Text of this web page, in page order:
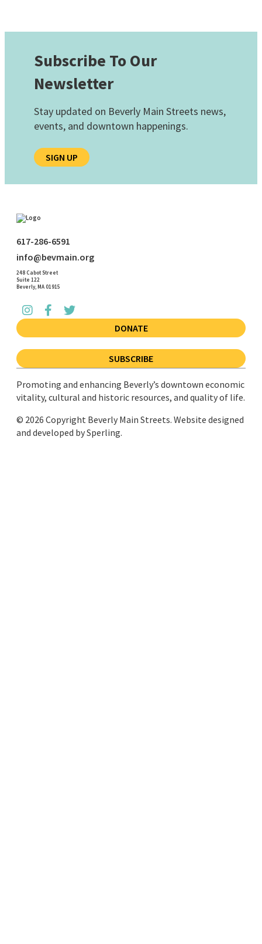
Subscribe To Our
Newsletter
Stay updated on Beverly Main Streets news,
events, and downtown happenings.
SIGN UP
617-286-6591
info@bevmain.org
248 Cabot Street
Suite 122
Beverly, MA 01915
DONATE
SUBSCRIBE
Promoting and enhancing Beverly’s downtown economic
vitality, cultural and historic resources, and quality of life.
© 2026 Copyright Beverly Main Streets. Website designed
and developed bySperling.